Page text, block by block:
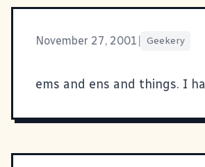
November 27, 2001 Geekery
ems and ens and things. I